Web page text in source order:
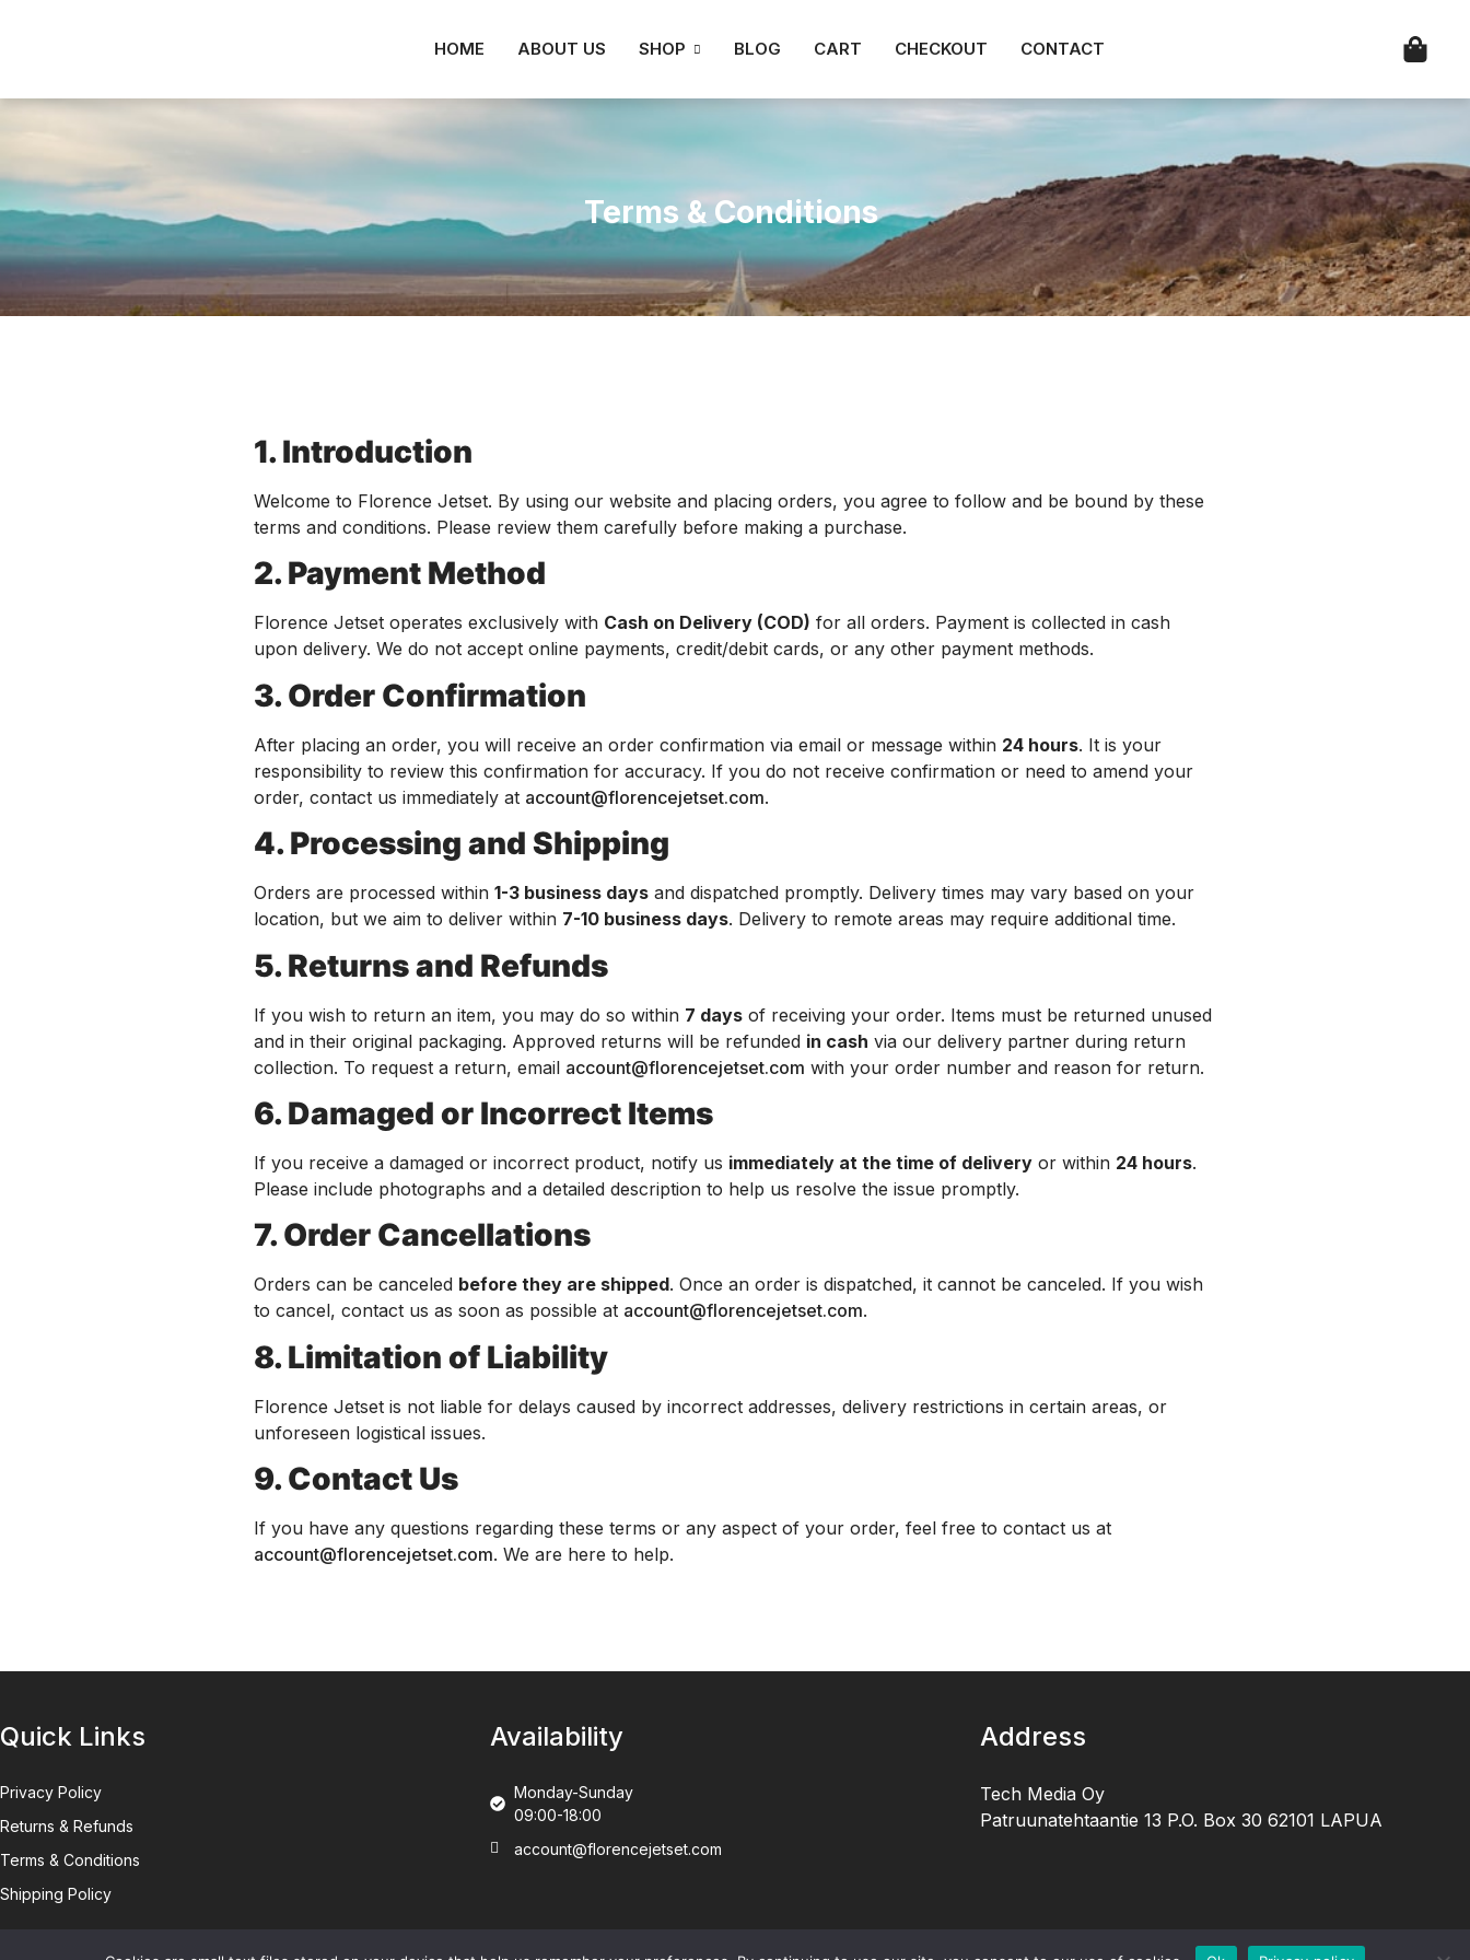
HOME ABOUT US SHOP BLOG CART CHECKOUT CONTACT
Terms & Conditions
1. Introduction
Welcome to Florence Jetset. By using our website and placing orders, you agree to follow and be bound by these
terms and conditions. Please review them carefully before making a purchase.
2. Payment Method
Florence Jetset operates exclusively with Cash on Delivery (COD) for all orders. Payment is collected in cash
upon delivery. We do not accept online payments, credit/debit cards, or any other payment methods.
3. Order Confirmation
After placing an order, you will receive an order confirmation via email or message within 24 hours. It is your
responsibility to review this confirmation for accuracy. If you do not receive confirmation or need to amend your
order, contact us immediately at account@florencejetset.com.
4. Processing and Shipping
Orders are processed within 1-3 business days and dispatched promptly. Delivery times may vary based on your
location, but we aim to deliver within 7-10 business days. Delivery to remote areas may require additional time.
5. Returns and Refunds
If you wish to return an item, you may do so within 7 days of receiving your order. Items must be returned unused
and in their original packaging. Approved returns will be refunded in cash via our delivery partner during return
collection. To request a return, email account@florencejetset.com with your order number and reason for return.
6. Damaged or Incorrect Items
If you receive a damaged or incorrect product, notify us immediately at the time of delivery or within 24 hours.
Please include photographs and a detailed description to help us resolve the issue promptly.
7. Order Cancellations
Orders can be canceled before they are shipped. Once an order is dispatched, it cannot be canceled. If you wish
to cancel, contact us as soon as possible at account@florencejetset.com.
8. Limitation of Liability
Florence Jetset is not liable for delays caused by incorrect addresses, delivery restrictions in certain areas, or
unforeseen logistical issues.
9. Contact Us
If you have any questions regarding these terms or any aspect of your order, feel free to contact us at
account@florencejetset.com. We are here to help.
Quick Links
Privacy Policy
Returns & Refunds
Terms & Conditions
Shipping Policy
Availability
Monday-Sunday
09:00-18:00
account@florencejetset.com
Address
Tech Media Oy
Patruunatehtaantie 13 P.O. Box 30 62101 LAPUA